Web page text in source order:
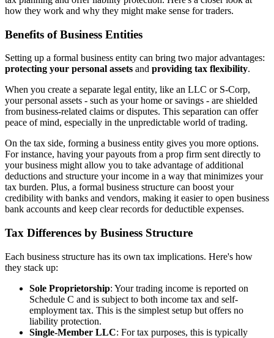
how they work and why they might make sense for traders.
Benefits of Business Entities
Setting up a formal business entity can bring two major advantages:
protecting your personal assets and providing tax flexibility.
When you create a separate legal entity, like an LLC or S-Corp,
your personal assets - such as your home or savings - are shielded
from business-related claims or disputes. This separation can offer
peace of mind, especially in the unpredictable world of trading.
On the tax side, forming a business entity gives you more options.
For instance, having your payouts from a prop firm sent directly to
your business might allow you to take advantage of additional
deductions and structure your income in a way that minimizes your
tax burden. Plus, a formal business structure can boost your
credibility with banks and vendors, making it easier to open business
bank accounts and keep clear records for deductible expenses.
Tax Differences by Business Structure
Each business structure has its own tax implications. Here's how
they stack up:
Sole Proprietorship: Your trading income is reported on
Schedule C and is subject to both income tax and self-
employment tax. This is the simplest setup but offers no
liability protection.
Single-Member LLC: For tax purposes, this is typically